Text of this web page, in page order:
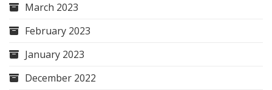
March 2023
February 2023
January 2023
December 2022